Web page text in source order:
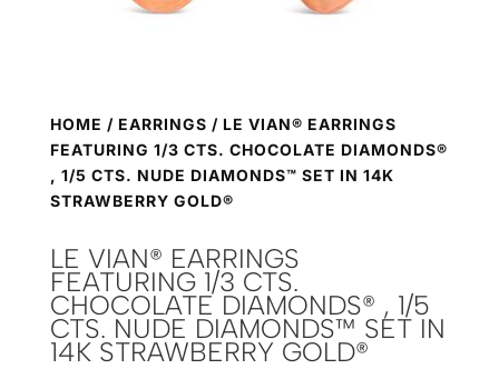
HOME / EARRINGS / LE VIAN® EARRINGS
FEATURING 1/3 CTS. CHOCOLATE DIAMONDS®
, 1/5 CTS. NUDE DIAMONDS™ SET IN 14K
STRAWBERRY GOLD®
LE VIAN® EARRINGS
FEATURING 1/3 CTS.
CHOCOLATE DIAMONDS® , 1/5
CTS. NUDE DIAMONDS™ SET IN
14K STRAWBERRY GOLD®